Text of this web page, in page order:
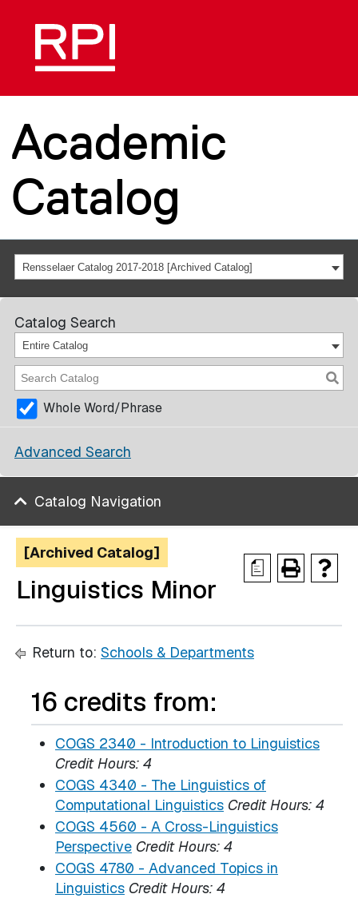
Academic
Catalog
Rensselaer Catalog 2017-2018 [Archived Catalog]
Catalog Search
Entire Catalog
Whole Word/Phrase
Advanced Search
Catalog Navigation
a
[Archived Catalog]
Linguistics Minor
Return to: Schools & Departments
16 credits from:
COGS 2340 - Introduction to Linguistics
Credit Hours: 4
COGS 4340 - The Linguistics of
Computational Linguistics Credit Hours: 4
COGS 4560 - A Cross-Linguistics
Perspective Credit Hours: 4
COGS 4780 - Advanced Topics in
Linguistics Credit Hours: 4